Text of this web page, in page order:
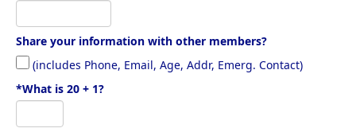
Share your information with other members?
(includes Phone, Email, Age, Addr, Emerg. Contact)
*What is 20 + 1?